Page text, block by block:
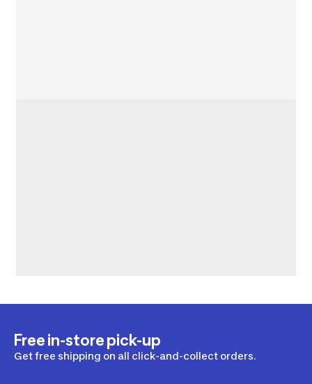
Free in-store pick-up
Get free shipping on all click-and-collect orders.